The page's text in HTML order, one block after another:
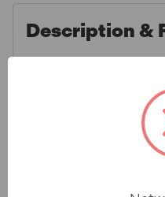
Description &
Sealey
Reservoir
Connector for
What is